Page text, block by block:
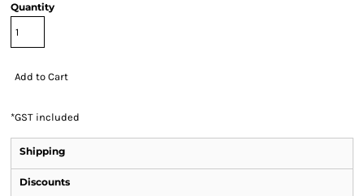
Quantity
Add to Cart
*GST included
Shipping
Discounts